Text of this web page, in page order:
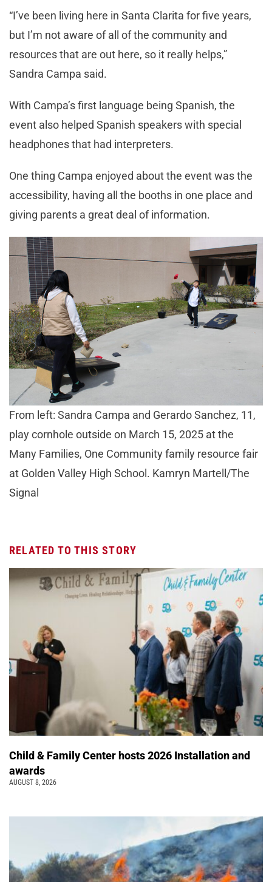
“I’ve been living here in Santa Clarita for five years,
but I’m not aware of all of the community and
resources that are out here, so it really helps,”
Sandra Campa said.
With Campa’s first language being Spanish, the
event also helped Spanish speakers with special
headphones that had interpreters.
One thing Campa enjoyed about the event was the
accessibility, having all the booths in one place and
giving parents a great deal of information.
From left: Sandra Campa and Gerardo Sanchez, 11,
play cornhole outside on March 15, 2025 at the
Many Families, One Community family resource fair
at Golden Valley High School. Kamryn Martell/The
Signal
RELATED TO THIS STORY
Child & Family Center hosts 2026 Installation and
awards
AUGUST 8, 2026